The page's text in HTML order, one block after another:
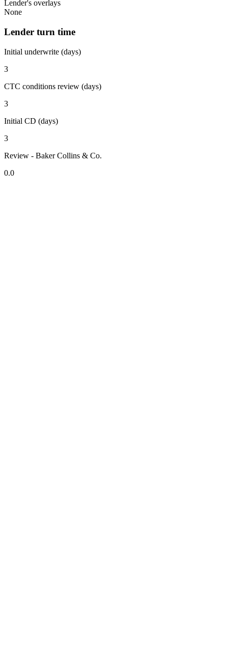
Lender's overlays
None
Lender turn time
Initial underwrite (days)
3
CTC conditions review (days)
3
Initial CD (days)
3
Review - Baker Collins & Co.
0.0